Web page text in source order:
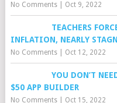
No Comments| Oct 9, 2022
TEACHERS
INFLATION, NEARLY
No Comments| Oct 12, 2022
YOU DON’T
$50 APP BUILDER
No Comments| Oct 15, 2022